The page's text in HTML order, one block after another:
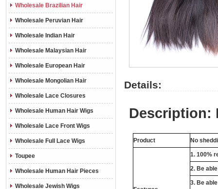
Wholesale Brazilian Hair
Wholesale Peruvian Hair
Wholesale Indian Hair
Wholesale Malaysian Hair
Wholesale European Hair
Wholesale Mongolian Hair
Wholesale Lace Closures
Wholesale Human Hair Wigs
Wholesale Lace Front Wigs
Wholesale Full Lace Wigs
Toupee
Wholesale Human Hair Pieces
Wholesale Jewish Wigs
Details:
Description:
Product No
1. 100%
2. Be
3. Be